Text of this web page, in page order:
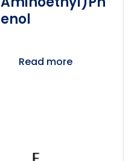
Enol
Read more